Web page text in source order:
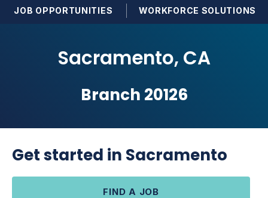
JOB OPPORTUNITIES WORKFORCE SOLUTIONS
Sacramento, CA
Branch 20126
Get started in Sacramento
FIND A JOB